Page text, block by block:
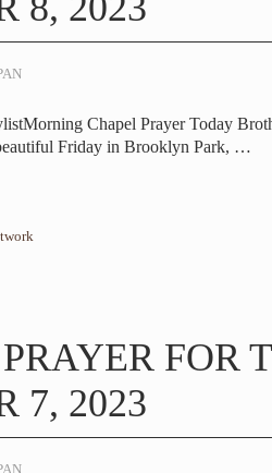
Chapel Prayer Today
Friday in Brooklyn Park, …
FOR
7, 2023